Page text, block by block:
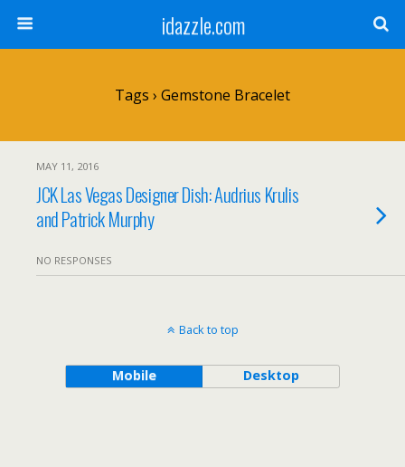
idazzle.com
Tags › Gemstone Bracelet
MAY 11, 2016
JCK Las Vegas Designer Dish: Audrius Krulis
and Patrick Murphy
NO RESPONSES
Back to top
Mobile Desktop